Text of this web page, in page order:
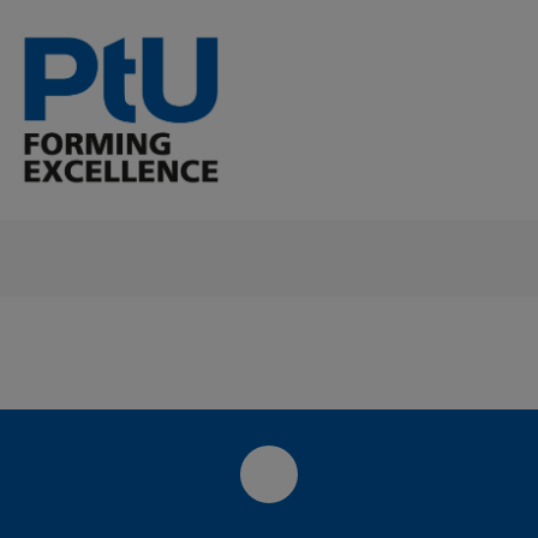
LinkedIn-Seite des PtU